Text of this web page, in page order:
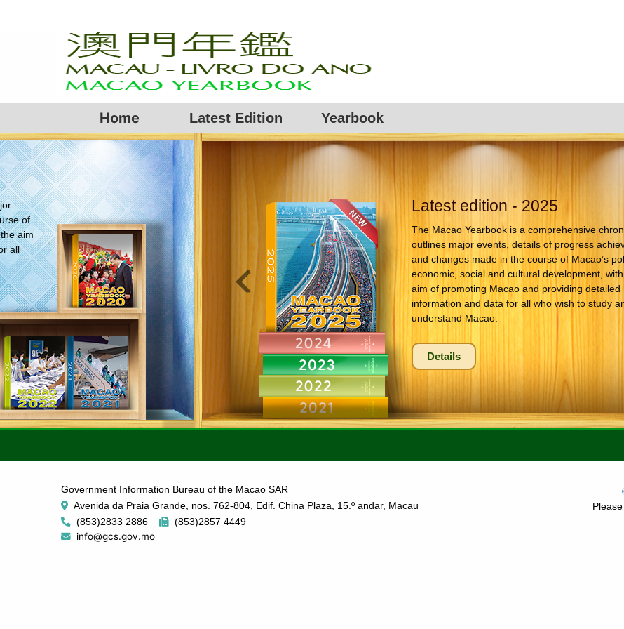
Home Latest Edition Yearbook
of
aim
all
Latest edition - 2025
The Macao Yearbook is a comprehensive
outlines major events, details of progress
and changes made in the course of Macao’s
economic, social and cultural development,
aim of promoting Macao and providing detailed
information and data for all who wish to study
understand Macao.
Details
Government Information Bureau of the Macao SAR
Avenida da Praia Grande, nos. 762-804, Edif. China Plaza, 15.º andar, Macau
(853)2833 2886
(853)2857 4449
info@gcs.gov.mo